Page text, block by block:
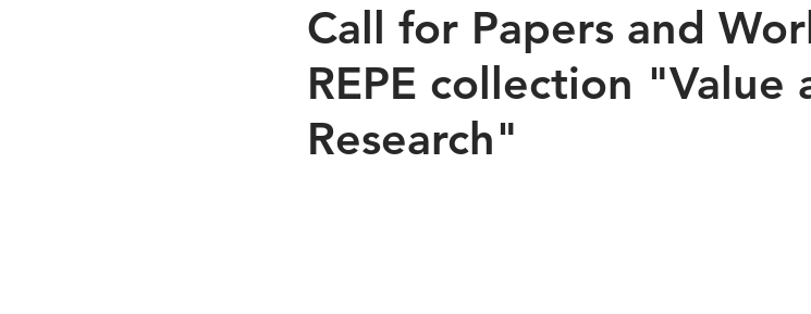
Call for Papers and
REPE collection "Value
Research"